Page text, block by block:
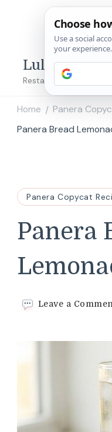
Lulu's
Restaurant Copycat
Home / Panera
Panera Bread
Panera Copycat
Panera
Leave a